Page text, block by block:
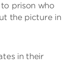
prison who
the picture in
in their